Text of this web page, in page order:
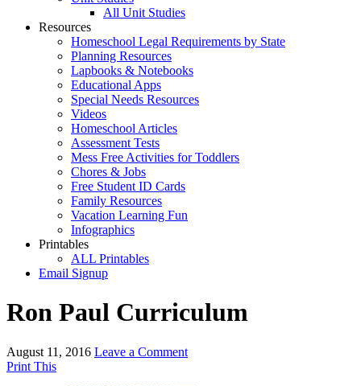
All Unit Studies
Resources
Homeschool Legal Requirements by State
Planning Resources
Lapbooks & Notebooks
Educational Apps
Special Needs Resources
Videos
Homeschool Articles
Assessment Tests
Mess Free Activities for Toddlers
Chores & Jobs
Free Student ID Cards
Family Resources
Vacation Learning Fun
Infographics
Printables
ALL Printables
Email Signup
Ron Paul Curriculum
August 11, 2016 Leave a Comment
Print This